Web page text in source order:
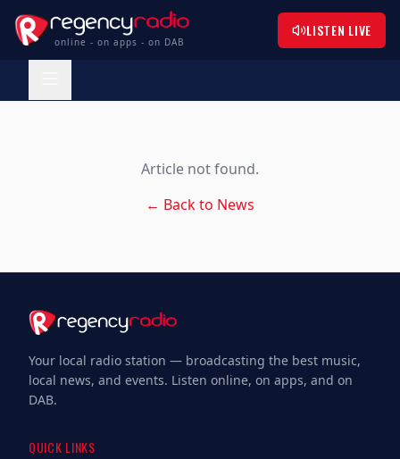
online - on apps - on DAB
LISTEN LIVE
Article not found.
← Back to News
Your local radio station — broadcasting the best music,
local news, and events. Listen online, on apps, and on
DAB.
QUICK LINKS